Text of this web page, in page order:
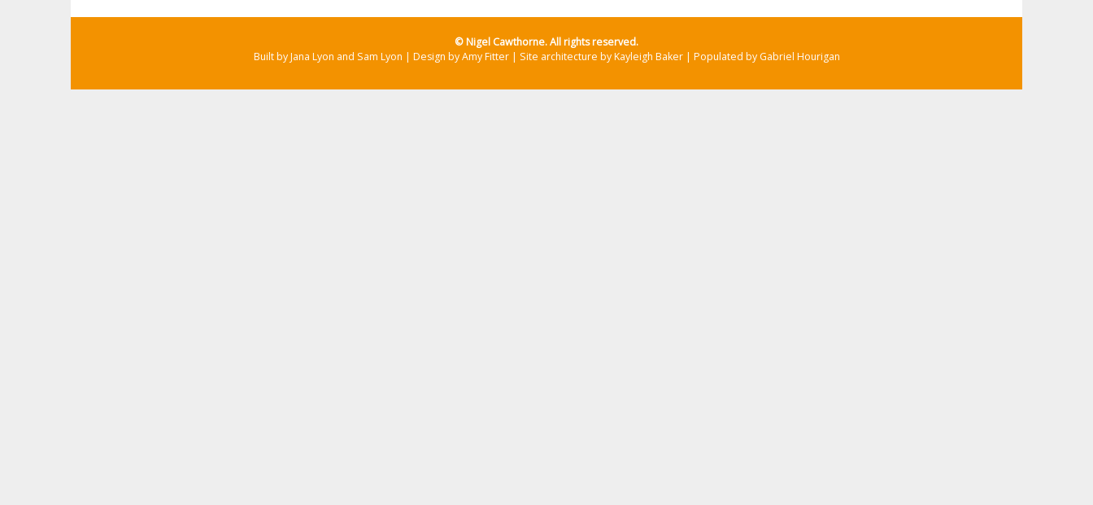
© Nigel Cawthorne. All rights reserved.
Built by Jana Lyon and Sam Lyon | Design by Amy Fitter | Site architecture by Kayleigh Baker | Populated by Gabriel Hourigan